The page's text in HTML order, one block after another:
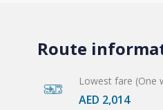
Route
Lowest fare (One
AED 2,014